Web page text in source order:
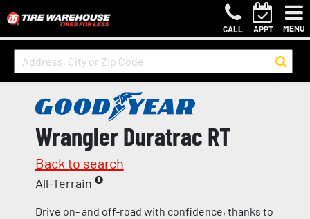
CALL APPT MENU
Wrangler Duratrac RT
Back to search
All-Terrain
Drive on- and off-road with confidence, thanks to